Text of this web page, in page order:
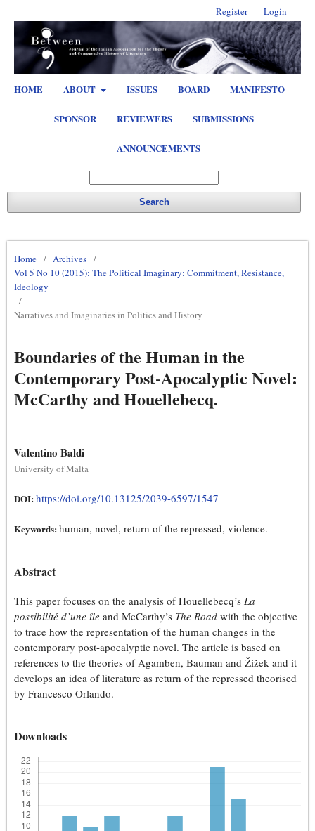
HOME ABOUT ISSUES BOARD MANIFESTO
SPONSOR REVIEWERS SUBMISSIONS
ANNOUNCEMENTS
Search
Register Login
Home / Archives /
Vol 5 No 10 (2015): The Political Imaginary: Commitment, Resistance,
Ideology
/
Narratives and Imaginaries in Politics and History
Boundaries of the Human in the
Contemporary Post-Apocalyptic Novel:
McCarthy and Houellebecq.
Valentino Baldi
University of Malta
DOI: https://doi.org/10.13125/2039-6597/1547
Keywords: human, novel, return of the repressed, violence.
Abstract
This paper focuses on the analysis of Houellebecq’s La
possibilité d’une île and McCarthy’s The Road with the objective
to trace how the representation of the human changes in the
contemporary post-apocalyptic novel. The article is based on
references to the theories of Agamben, Bauman and Žižek and it
develops an idea of literature as return of the repressed theorised
by Francesco Orlando.
Downloads